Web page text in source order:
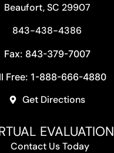
Beaufort, SC 29907
843-438-4386
Fax: 843-379-7007
Free: 1-888-666-4880
Get Directions
EVALUATION
Contact Us Today